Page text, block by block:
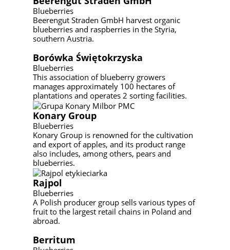
Blueberries
Beerengut Straden GmbH harvest organic
blueberries and raspberries in the Styria,
southern Austria.
Borówka Świętokrzyska
Blueberries
This association of blueberry growers
manages approximately 100 hectares of
plantations and operates 2 sorting facilities.
Konary Group
Blueberries
Konary Group is renowned for the cultivation
and export of apples, and its product range
also includes, among others, pears and
blueberries.
Rajpol
Blueberries
A Polish producer group sells various types of
fruit to the largest retail chains in Poland and
abroad.
Berritum